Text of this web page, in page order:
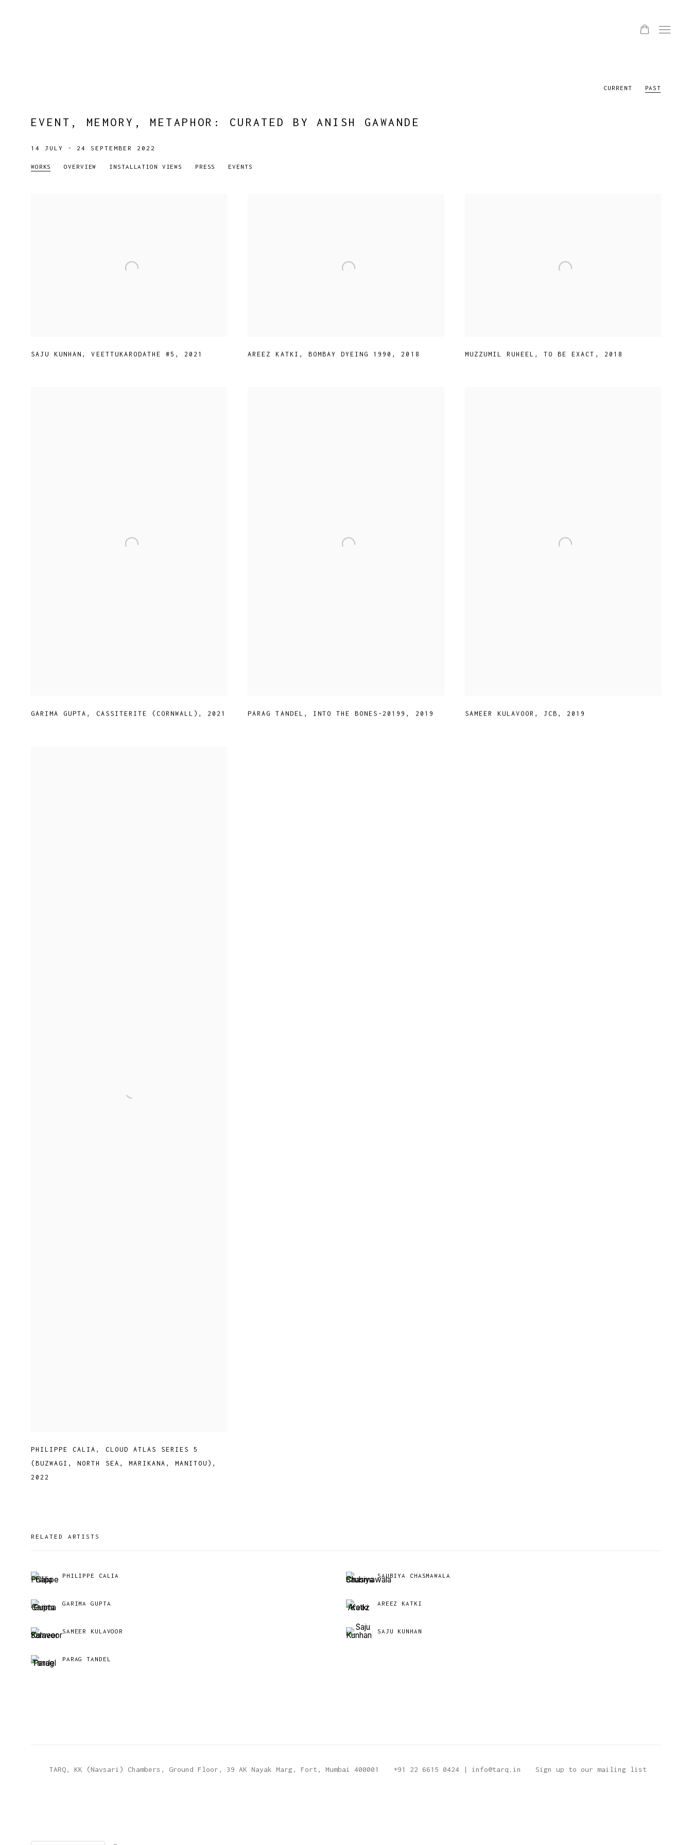
CURRENT PAST
EVENT, MEMORY, METAPHOR : CURATED BY ANISH GAWANDE
14 JULY - 24 SEPTEMBER 2022
WORKS OVERVIEW INSTALLATION VIEWS PRESS EVENTS
SAJU KUNHAN ,VEETTUKARODATHE #5 , 2021 AREEZ KATKI , BOMBAY DYEING 1990 , 2018 MUZZUMIL RUHEEL ,TO BE EXACT , 2018
GARIMA GUPTA , CASSITERITE (CORNWALL) , 2021 PARAG TANDEL , INTO THE BONES-20199 , 2019 SAMEER KULAVOOR ,JCB , 2019
PHILIPPE CALIA , CLOUD ATLAS SERIES 5
(BUZWAGI ,NORTH SEA , MARIKANA ,MANITOU) ,
2022
RELATED ARTISTS
PHILIPPE CALIA SAUBIYA CHASMAWALA
GARIMA GUPTA AREEZ KATKI
SAMEER KULAVOOR SAJU KUNHAN
PARAG TANDEL
TARQ, KK (Navsari) Chambers, Ground Floor, 39 AK Nayak Marg, Fort, Mumbai 400001 +91 22 6615 0424 | info@tarq.in Sign up to our mailing list